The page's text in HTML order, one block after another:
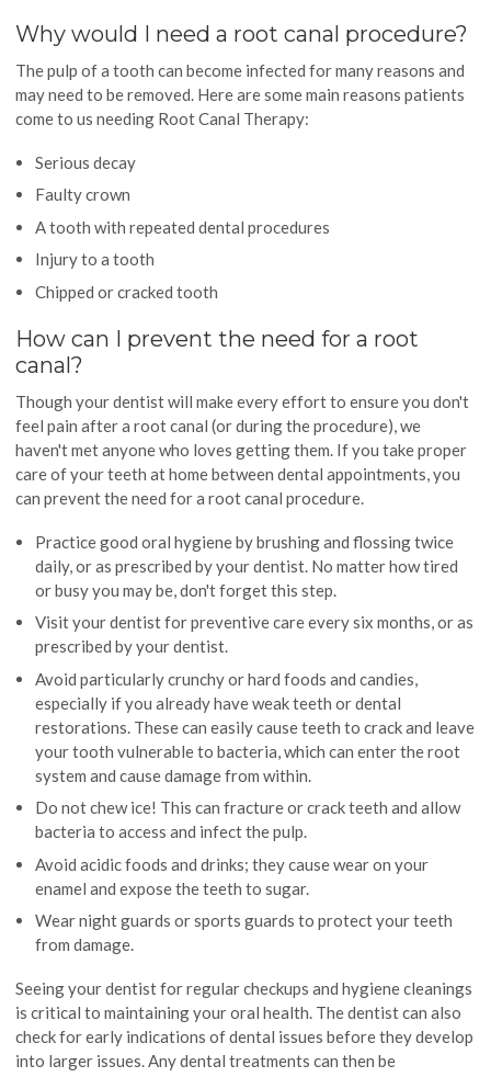
Why would I need a root canal procedure?
The pulp of a tooth can become infected for many reasons and
may need to be removed. Here are some main reasons patients
come to us needing Root Canal Therapy:
Serious decay
Faulty crown
A tooth with repeated dental procedures
Injury to a tooth
Chipped or cracked tooth
How can I prevent the need for a root
canal?
Though your dentist will make every effort to ensure you don't
feel pain after a root canal (or during the procedure), we
haven't met anyone who loves getting them. If you take proper
care of your teeth at home between dental appointments, you
can prevent the need for a root canal procedure.
Practice good oral hygiene by brushing and flossing twice
daily, or as prescribed by your dentist. No matter how tired
or busy you may be, don't forget this step.
Visit your dentist for preventive care every six months, or as
prescribed by your dentist.
Avoid particularly crunchy or hard foods and candies,
especially if you already have weak teeth or dental
restorations. These can easily cause teeth to crack and leave
your tooth vulnerable to bacteria, which can enter the root
system and cause damage from within.
Do not chew ice! This can fracture or crack teeth and allow
bacteria to access and infect the pulp.
Avoid acidic foods and drinks; they cause wear on your
enamel and expose the teeth to sugar.
Wear night guards or sports guards to protect your teeth
from damage.
Seeing your dentist for regular checkups and hygiene cleanings
is critical to maintaining your oral health. The dentist can also
check for early indications of dental issues before they develop
into larger issues. Any dental treatments can then be